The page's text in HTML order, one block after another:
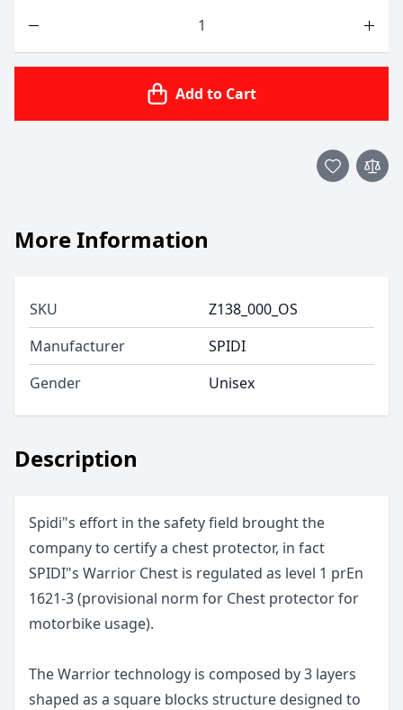
Add to Cart
Description
Spidi"s effort in the safety field brought the
company to certify a chest protector, in fact
SPIDI"s Warrior Chest is regulated as level 1 prEn
1621-3 (provisional norm for Chest protector for
motorbike usage).
The Warrior technology is composed by 3 layers
shaped as a square blocks structure designed to
More Information
SKU
Z138_000_OS
Manufacturer
SPIDI
Gender
Unisex